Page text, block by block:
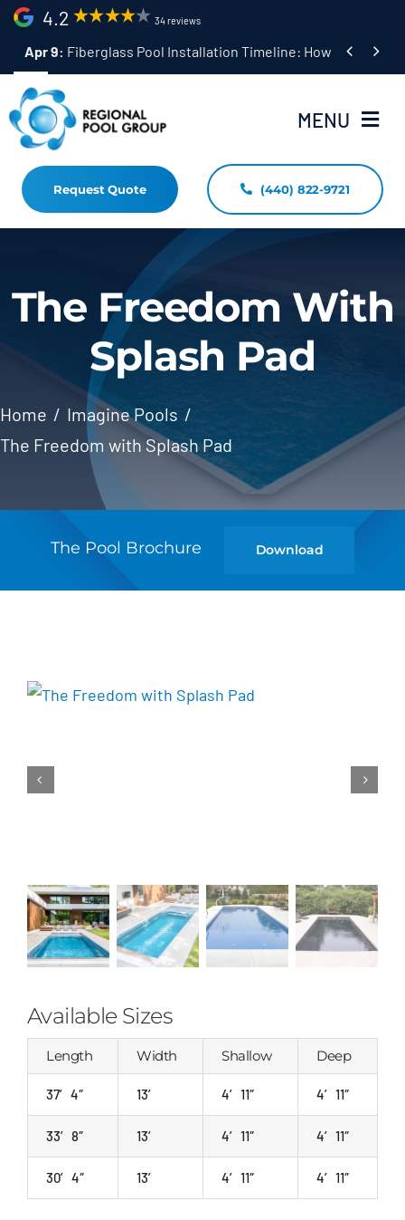
Skip
content
4.2 34 reviews
Apr 9: Fiberglass Pool Installation Timeline: How Long Does
 
MENU
Home
Fiberglass Pool Installation
Resources
Pool Shapes Sizes & Colors
(440) 822-9721
Request Quote (440) 822-9721
The Freedom With
Splash Pad
Home
Imagine Pools
The Freedom with Splash Pad
The Pool Brochure Download
Available Sizes
Length Width Shallow Deep
37′ 4″ 13′ 4′ 11″ 4′ 11″
33′ 8″ 13′ 4′ 11″ 4′ 11″
30′ 4″ 13′ 4′ 11″ 4′ 11″